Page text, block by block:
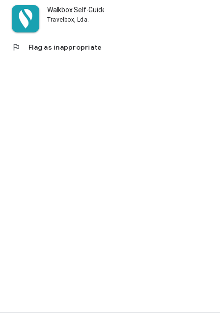
Walkbox Self-Guided Tours
Travelbox, Lda.
flag Flag as inappropriate